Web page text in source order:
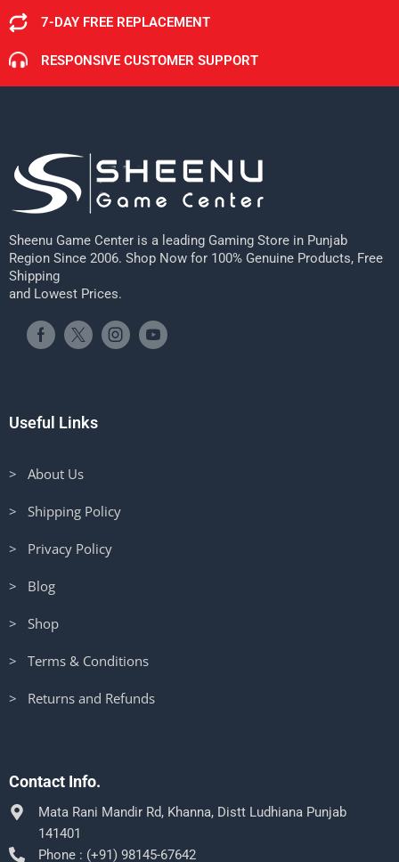
7-DAY FREE REPLACEMENT
RESPONSIVE CUSTOMER SUPPORT
Sheenu Game Center is a leading Gaming Store in Punjab
Region Since 2006. Shop Now for 100% Genuine Products, Free
Shipping
and Lowest Prices.
Useful Links
> About Us
> Shipping Policy
> Privacy Policy
> Blog
> Shop
> Terms & Conditions
> Returns and Refunds
Contact Info.
Mata Rani Mandir Rd, Khanna, Distt Ludhiana Punjab
141401
Phone : (+91) 98145-67642